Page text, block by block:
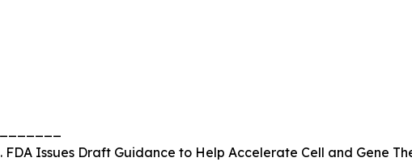
Issues Draft Guidance to Help Accelerate Cell and Gene